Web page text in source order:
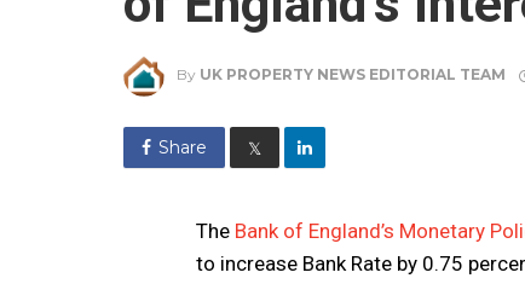
By UK PROPERTY NEWS EDITORIAL TEAM
Share 𝕏
The Bank of England’s Monetary
to increase Bank Rate by 0.75